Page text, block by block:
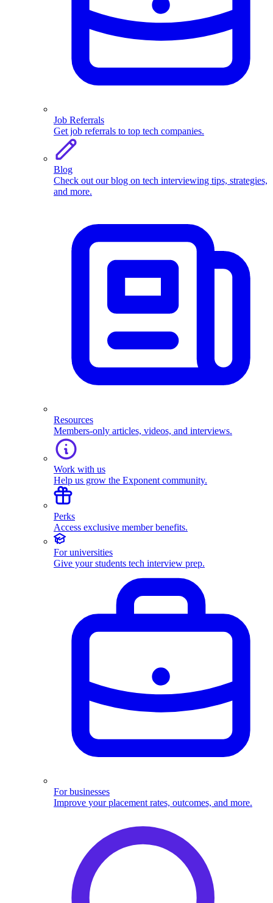
Job Referrals
Get job referrals to top tech companies.
Blog
Check out our blog on tech interviewing tips, strategies,
and more.
Resources
Members-only articles, videos, and interviews.
Work with us
Help us grow the Exponent community.
Perks
Access exclusive member benefits.
For universities
Give your students tech interview prep.
For businesses
Improve your placement rates, outcomes, and more.